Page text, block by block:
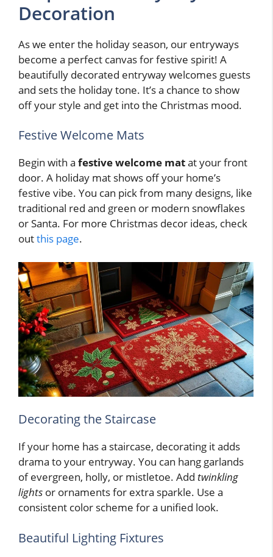
Decoration
As we enter the holiday season, our entryways
become a perfect canvas for festive spirit! A
beautifully decorated entryway welcomes guests
and sets the holiday tone. It’s a chance to show
off your style and get into the Christmas mood.
Festive Welcome Mats
Begin with a festive welcome matat your front
door. A holiday mat shows off your home’s
festive vibe. You can pick from many designs, like
traditional red and green or modern snowflakes
or Santa. For more Christmas decor ideas, check
outthis page.
Decorating the Staircase
If your home has a staircase, decorating it adds
drama to your entryway. You can hang garlands
of evergreen, holly, or mistletoe. Add twinkling
lights or ornaments for extra sparkle. Use a
consistent color scheme for a unified look.
Beautiful Lighting Fixtures